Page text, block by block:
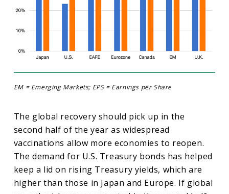
EM = Emerging Markets; EPS = Earnings per Share
The global recovery should pick up in the
second half of the year as widespread
vaccinations allow more economies to reopen.
The demand for U.S. Treasury bonds has helped
keep a lid on rising Treasury yields, which are
higher than those in Japan and Europe. If global